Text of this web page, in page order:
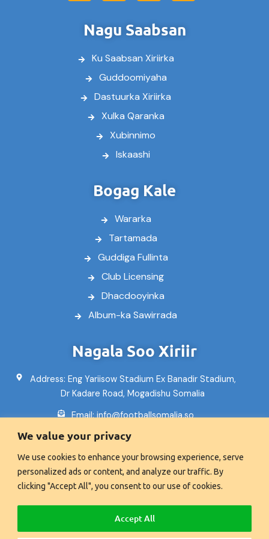
We value your privacy
We use cookies to enhance your browsing experience, serve
personalized ads or content, and analyze our traffic. By
clicking "Accept All", you consent to our use of cookies.
Accept All
e
b
o
k
t
r
t
u
e
a
Nagu Saabsan
Ku Saabsan Xiriirka
Guddoomiyaha
Dastuurka Xiriirka
Xulka Qaranka
Xubinnimo
Iskaashi
Bogag Kale
Wararka
Tartamada
Guddiga Fullinta
Club Licensing
Dhacdooyinka
Album-ka Sawirrada
Nagala Soo Xiriir
Address: Eng Yariisow Stadium Ex Banadir Stadium,
Dr Kadare Road, Mogadishu Somalia
Email: info@footballsomalia.so
Telefoon: +252617995553
Fax:+2521600601
© Xuquuqda website-kan waxa ay u gaar tahay Xiriirka
Kubadda Cagta Soomaaliya 2008 - 2026